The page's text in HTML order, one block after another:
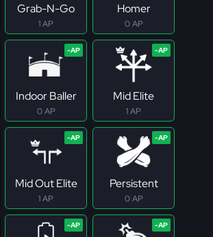
Grab-N-Go
1 AP
Homer
0 AP
Indoor Baller
0 AP
Mid Elite
1 AP
Mid Out Elite
1 AP
Persistent
0 AP